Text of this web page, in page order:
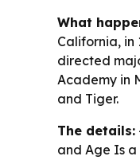
What
California, in
directed
Academy in
and Tiger.
The details:
and Age Is a